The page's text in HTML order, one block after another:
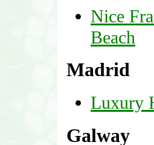
Nice
Beach
Madrid
Luxury
Galway